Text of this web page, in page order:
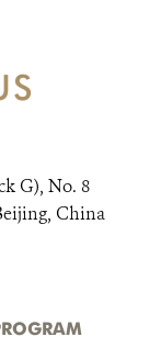
G), No. 8
China